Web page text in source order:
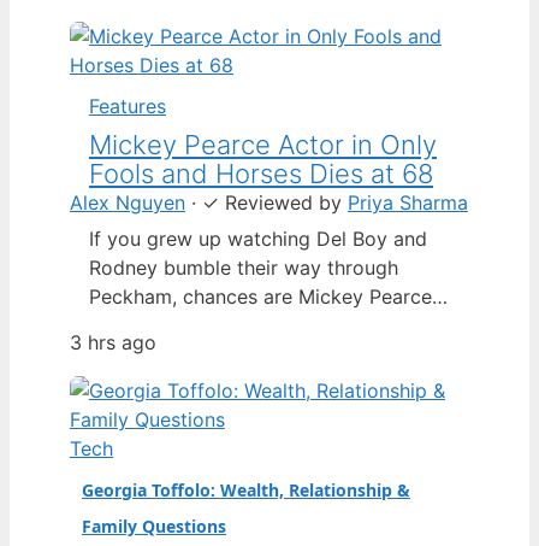
Features
Mickey Pearce Actor in Only
Fools and Horses Dies at 68
Alex Nguyen · ✓ Reviewed by Priya Sharma
If you grew up watching Del Boy and
Rodney bumble their way through
Peckham, chances are Mickey Pearce
— the slightly dim-witted friend who
always seemed to drag Rodney into
trouble. The actor who brought him to
life, Patrick Murray, has died at the age
3 hrs ago
Tech
Georgia Toffolo: Wealth, Relationship &
Family Questions